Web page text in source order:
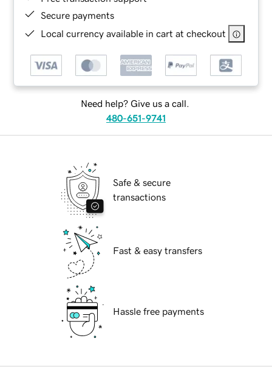
Secure payments
Local currency available in cart at checkout
Need help? Give us a call.
480-651-9741
Safe & secure
transactions
Fast & easy transfers
Hassle free payments